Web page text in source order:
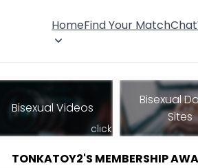
HomeFind Your MatchChat
Bisexual Videos
click
Bisexual
Sites
TONKATOY2'S MEMBERSHIP